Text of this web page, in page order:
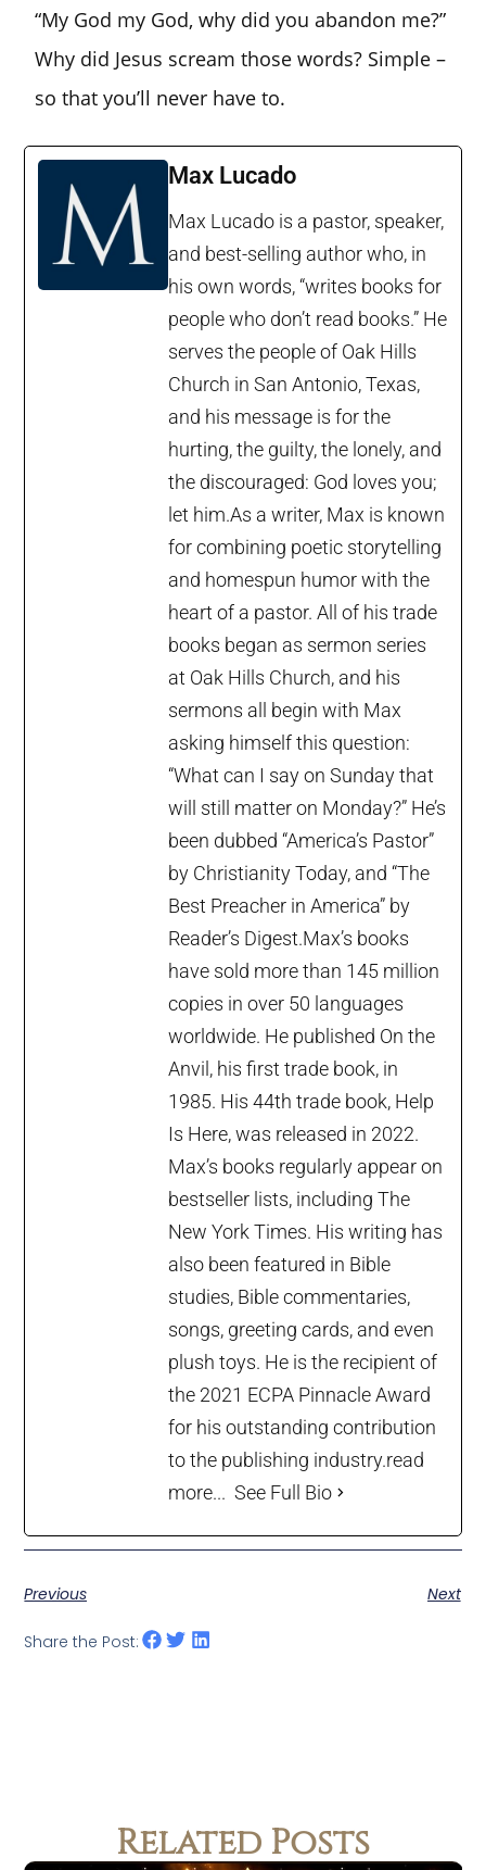
“My God my God, why did you abandon me?”
Why did Jesus scream those words? Simple –
so that you’ll never have to.
Max Lucado
Max Lucado is a pastor, speaker,
and best-selling author who, in
his own words, “writes books for
people who don’t read books.” He
serves the people of Oak Hills
Church in San Antonio, Texas,
and his message is for the
hurting, the guilty, the lonely, and
the discouraged: God loves you;
let him.As a writer, Max is known
for combining poetic storytelling
and homespun humor with the
heart of a pastor. All of his trade
books began as sermon series
at Oak Hills Church, and his
sermons all begin with Max
asking himself this question:
“What can I say on Sunday that
will still matter on Monday?” He’s
been dubbed “America’s Pastor”
by Christianity Today, and “The
Best Preacher in America” by
Reader’s Digest.Max’s books
have sold more than 145 million
copies in over 50 languages
worldwide. He published On the
Anvil, his first trade book, in
1985. His 44th trade book, Help
Is Here, was released in 2022.
Max’s books regularly appear on
bestseller lists, including The
New York Times. His writing has
also been featured in Bible
studies, Bible commentaries,
songs, greeting cards, and even
plush toys. He is the recipient of
the 2021 ECPA Pinnacle Award
for his outstanding contribution
to the publishing industry.read
more... See Full Bio
Previous Next
Share the Post:
Related Posts